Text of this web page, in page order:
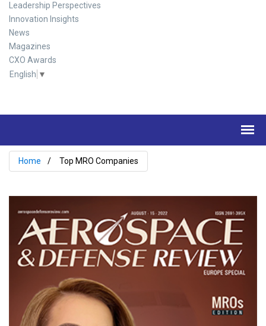
Leadership Perspectives
Innovation Insights
News
Magazines
CXO Awards
English ▼
Home Top MRO Companies